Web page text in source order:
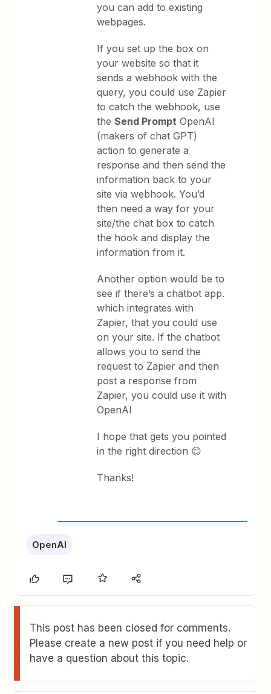
you can add to existing
webpages.
If you set up the box on
your website so that it
sends a webhook with the
query, you could use Zapier
to catch the webhook, use
theSend Prompt OpenAI
(makers of chat GPT)
action to generate a
response and then send the
information back to your
site via webhook. You’d
then need a way for your
site/the chat box to catch
the hook and display the
information from it.
Another option would be to
see if there’s a chatbot app.
which integrates with
Zapier, that you could use
on your site. If the chatbot
allows you to send the
request to Zapier and then
post a response from
Zapier, you could use it with
OpenAI
I hope that gets you pointed
in the right direction 😊
Thanks!
OpenAI
This post has been closed for comments.
Please create a new post if you need help or
have a question about this topic.